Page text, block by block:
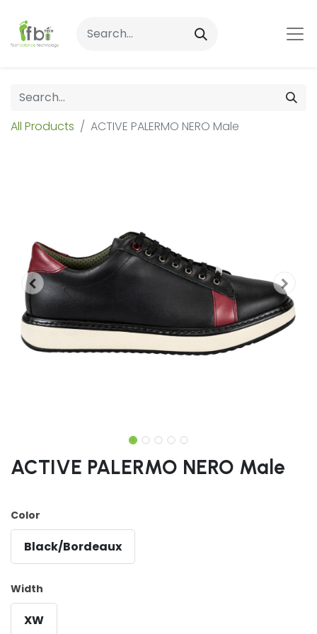
All Products ACTIVE PALERMO NERO Male
ACTIVE PALERMO NERO Male
Color
Black/Bordeaux
Width
XW